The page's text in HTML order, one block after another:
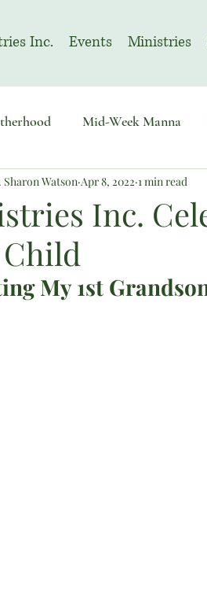
Inc. Events Ministries
Mid-Week Manna
Assembly Advent
Inc.
Watson Apr 8, 2022 1 min read
My 1st